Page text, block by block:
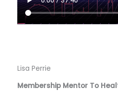
Lisa Perrie
Membership Mentor To